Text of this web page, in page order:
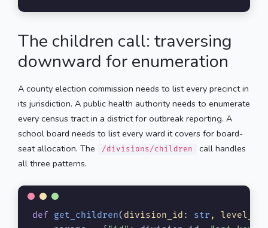
The children call: traversing
downward for enumeration
A county election commission needs to list every precinct in
its jurisdiction. A public health authority needs to enumerate
every census tract in a district for outbreak reporting. A
school board needs to list every ward it covers for board-
seat allocation. The
/divisions/children
call handles
all three patterns.
def get_children( division_id: str ,